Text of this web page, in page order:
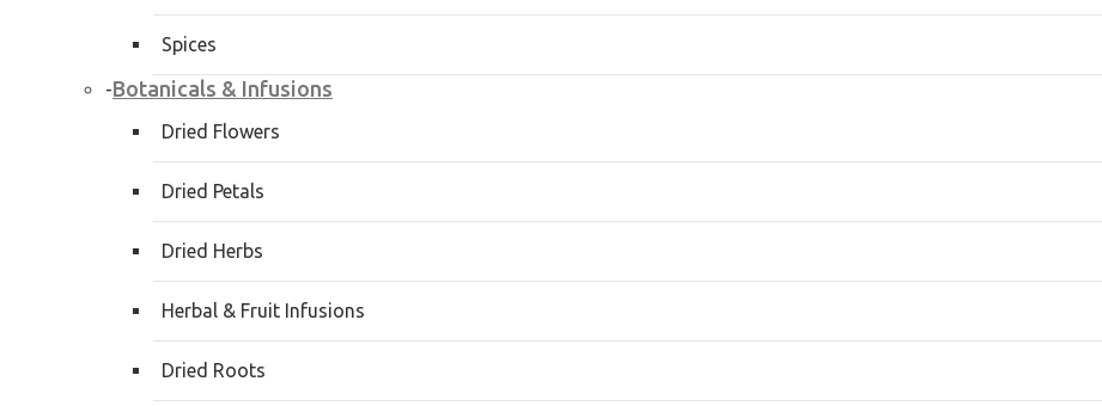
Spices
-Botanicals & Infusions
Dried Flowers
Dried Petals
Dried Herbs
Herbal & Fruit Infusions
Dried Roots